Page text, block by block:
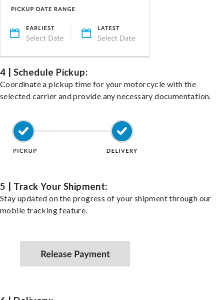
4 | Schedule Pickup:
Coordinate a pickup time for your motorcycle with the
selected carrier and provide any necessary documentation.
5 | Track Your Shipment:
Stay updated on the progress of your shipment through our
mobile tracking feature.